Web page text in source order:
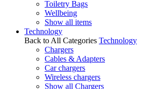
Toiletry Bags
Wellbeing
Show all items
Technology
Back to All Categories Technology
Chargers
Cables & Adapters
Car chargers
Wireless chargers
Show all Chargers